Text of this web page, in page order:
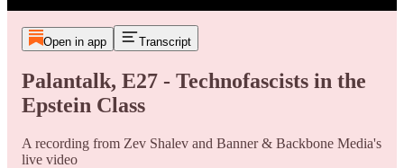
Open in app Transcript
Palantalk, E27 - Technofascists in the
Epstein Class
A recording from Zev Shalev and Banner & Backbone Media's
live video